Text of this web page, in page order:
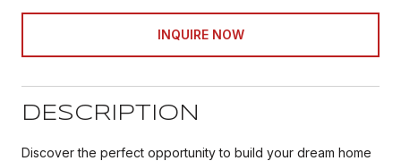
INQUIRE NOW
DESCRIPTION
Discover the perfect opportunity to build your dream home